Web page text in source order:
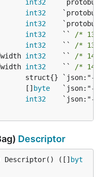
int32
int32
int32
int32
    ``
/*
int32
    ``
/*
int32
    ``
/*
int32
    ``
/*
[]
byte
int32
Descriptor
Descriptor() ([] byt